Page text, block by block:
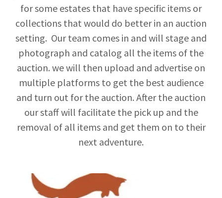
for some estates that have specific items or
collections that would do better in an auction
setting. Our team comes in and will stage and
photograph and catalog all the items of the
auction. we will then upload and advertise on
multiple platforms to get the best audience
and turn out for the auction. After the auction
our staff will facilitate the pick up and the
removal of all items and get them on to their
next adventure.